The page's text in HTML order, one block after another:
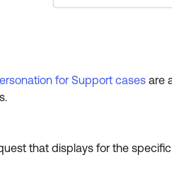
for Support cases are
that displays for the